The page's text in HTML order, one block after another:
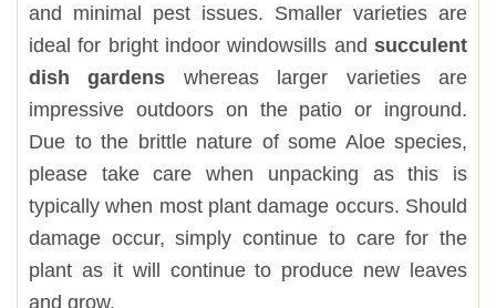
and minimal pest issues. Smaller varieties are
ideal for bright indoor windowsills and succulent
dish gardens whereas larger varieties are
impressive outdoors on the patio or inground.
Due to the brittle nature of some Aloe species,
please take care when unpacking as this is
typically when most plant damage occurs. Should
damage occur, simply continue to care for the
plant as it will continue to produce new leaves
and grow.